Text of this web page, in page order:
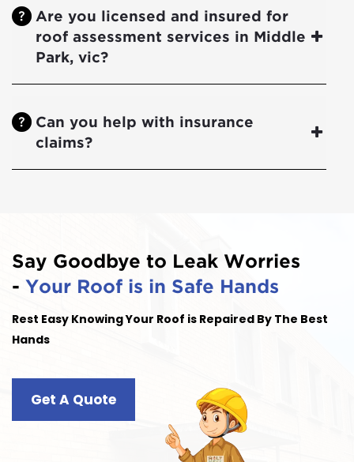
Are you licensed and insured for
roof assessment services in Middle
Park, vic?
Can you help with insurance
claims?
Say Goodbye to Leak Worries
- Your Roof is in Safe Hands
Rest Easy Knowing Your Roof is Repaired By The Best
Hands
Get A Quote